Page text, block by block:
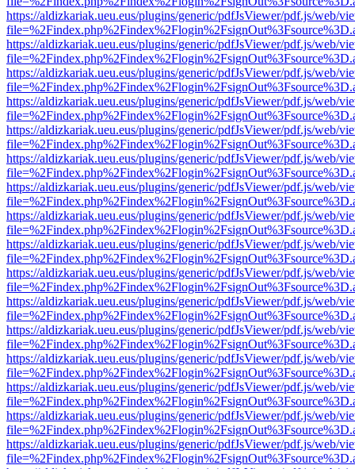
https://aldizkariak.ueu.eus/plugins/generic/pdfJsViewer/pdf.js/web/
https://aldizkariak.ueu.eus/plugins/generic/pdfJsViewer/pdf.js/web/
https://aldizkariak.ueu.eus/plugins/generic/pdfJsViewer/pdf.js/web/
https://aldizkariak.ueu.eus/plugins/generic/pdfJsViewer/pdf.js/web/
https://aldizkariak.ueu.eus/plugins/generic/pdfJsViewer/pdf.js/web/
https://aldizkariak.ueu.eus/plugins/generic/pdfJsViewer/pdf.js/web/
https://aldizkariak.ueu.eus/plugins/generic/pdfJsViewer/pdf.js/web/
https://aldizkariak.ueu.eus/plugins/generic/pdfJsViewer/pdf.js/web/
https://aldizkariak.ueu.eus/plugins/generic/pdfJsViewer/pdf.js/web/
https://aldizkariak.ueu.eus/plugins/generic/pdfJsViewer/pdf.js/web/
https://aldizkariak.ueu.eus/plugins/generic/pdfJsViewer/pdf.js/web/
https://aldizkariak.ueu.eus/plugins/generic/pdfJsViewer/pdf.js/web/
https://aldizkariak.ueu.eus/plugins/generic/pdfJsViewer/pdf.js/web/
https://aldizkariak.ueu.eus/plugins/generic/pdfJsViewer/pdf.js/web/
https://aldizkariak.ueu.eus/plugins/generic/pdfJsViewer/pdf.js/web/
https://aldizkariak.ueu.eus/plugins/generic/pdfJsViewer/pdf.js/web/